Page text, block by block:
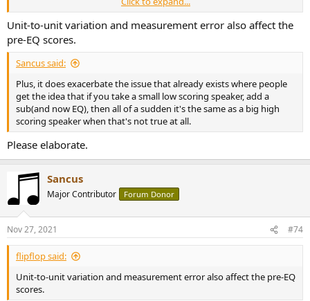
I'm not saying you can't improve speakers with EQ, you can, but the
resulting scores are sketchy.
Unit-to-unit variation and measurement error also affect the
pre-EQ scores.
Sancus said:
Plus, it does exacerbate the issue that already exists where people
get the idea that if you take a small low scoring speaker, add a
sub(and now EQ), then all of a sudden it's the same as a big high
scoring speaker when that's not true at all.
Please elaborate.
Sancus
Major Contributor Forum Donor
Nov 27, 2021 #74
flipflop said:
Unit-to-unit variation and measurement error also affect the pre-EQ
scores.